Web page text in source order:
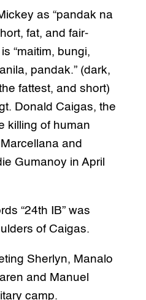
as “pandak na
fat, and fair-
“maitim, bungi,
pandak.” (dark,
fattest, and short)
Donald Caigas, the
killing of human
and
Gumanoy in April
“24th IB” was
of Caigas.
Sherlyn, Manalo
and Manuel
camp.